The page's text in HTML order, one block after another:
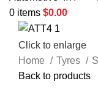
0 items $0.00
Click to enlarge
Home
Tyres
Back to products